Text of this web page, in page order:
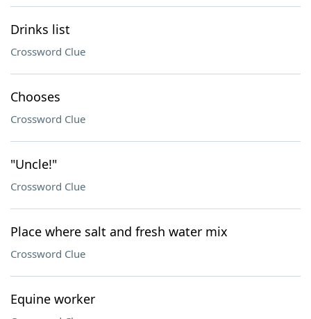
Drinks list
Crossword Clue
Chooses
Crossword Clue
"Uncle!"
Crossword Clue
Place where salt and fresh water mix
Crossword Clue
Equine worker